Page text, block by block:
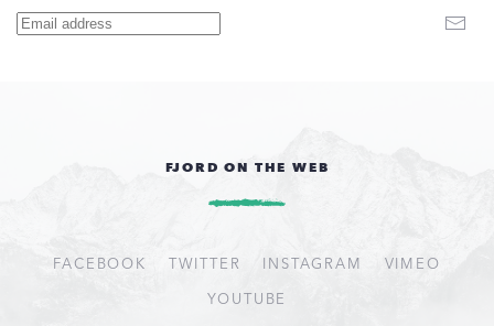
FJORD ON THE WEB
FACEBOOK TWITTER INSTAGRAM
VIMEO
YOUTUBE